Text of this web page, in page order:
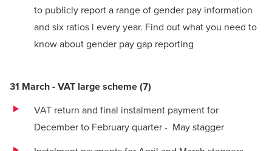
to publicly report a range of gender pay information
and six ratios l every year. Find out what you need to
know about gender pay gap reporting
31 March - VAT large scheme(7)
VAT return and final instalment payment for
December to February quarter - May stagger